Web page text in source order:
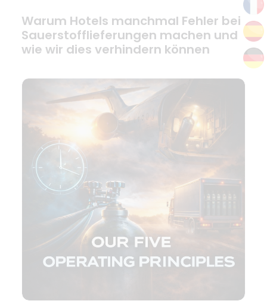
Warum Hotels manchmal Fehler bei
Sauerstofflieferungen machen und
wie wir dies verhindern können